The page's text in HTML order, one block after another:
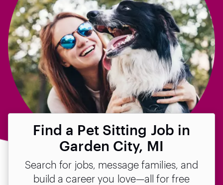
Find a Pet Sitting Job in
Garden City, MI
Search for jobs, message families, and
build a career you love—all for free